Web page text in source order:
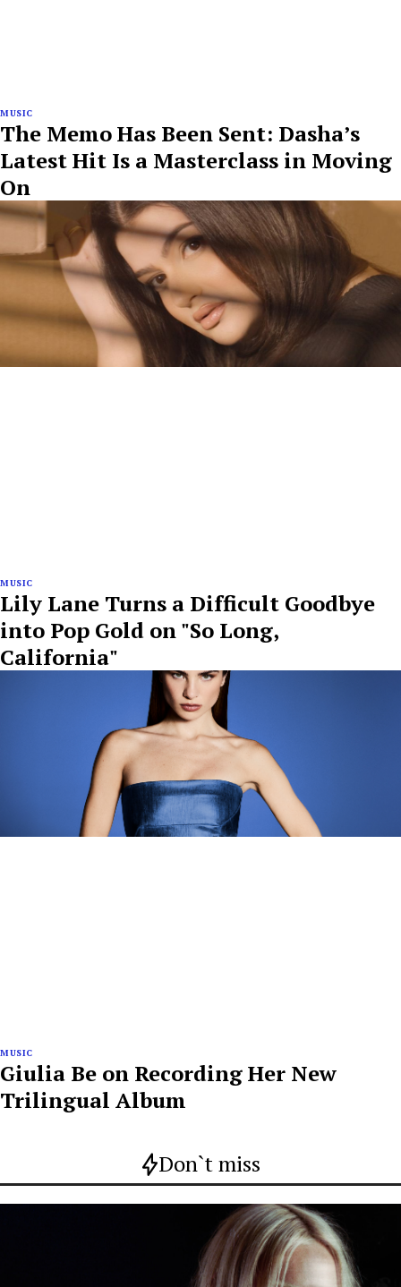
MUSIC
The Memo Has Been Sent: Dasha’s
Latest Hit Is a Masterclass in Moving
On
MUSIC
Lily Lane Turns a Difficult Goodbye
into Pop Gold on "So Long,
California"
MUSIC
Giulia Be on Recording Her New
Trilingual Album
Don`t miss